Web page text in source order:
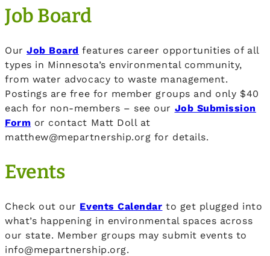
Job Board
OurJob Board features career opportunities of all
types in Minnesota’s environmental community,
from water advocacy to waste management.
Postings are free for member groups and only $40
each for non-members – see our Job Submission
Form or contact Matt Doll at
matthew@mepartnership.org for details.
Events
Check out our Events Calendar to get plugged into
what’s happening in environmental spaces across
our state. Member groups may submit events to
info@mepartnership.org.